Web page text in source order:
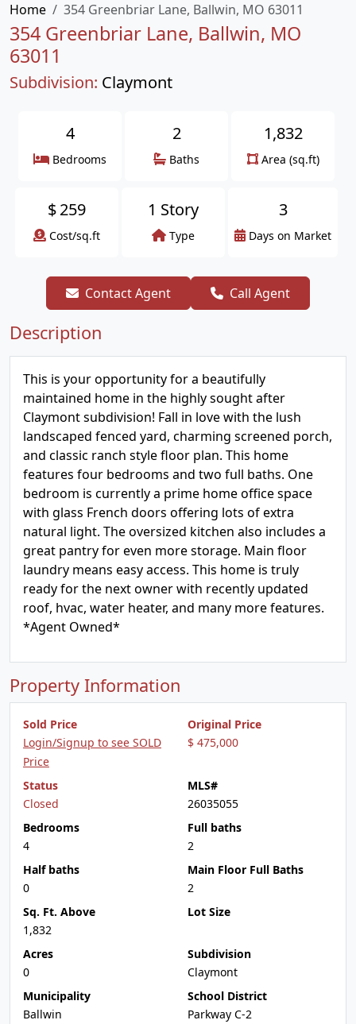
Home
354 Greenbriar Lane, Ballwin, MO 63011
354 Greenbriar Lane, Ballwin, MO
63011
Subdivision: Claymont
4
Bedrooms
2
Baths
1,832
Area (sq.ft)
$259
Cost/sq.ft
1 Story
Type
3
Days on Market
Contact Agent Call Agent
Description
This is your opportunity for a beautifully
maintained home in the highly sought after
Claymont subdivision! Fall in love with the lush
landscaped fenced yard, charming screened porch,
and classic ranch style floor plan. This home
features four bedrooms and two full baths. One
bedroom is currently a prime home office space
with glass French doors offering lots of extra
natural light. The oversized kitchen also includes a
great pantry for even more storage. Main floor
laundry means easy access. This home is truly
ready for the next owner with recently updated
roof, hvac, water heater, and many more features.
*Agent Owned*
Property Information
Sold Price
Login/Signup to see SOLD
Price
Original Price
$ 475,000
Status
Closed
MLS#
26035055
Bedrooms
4
Full baths
2
Half baths
0
Main Floor Full Baths
2
Sq. Ft. Above
1,832
Lot Size
Acres
0
Subdivision
Claymont
Municipality
Ballwin
School District
Parkway C-2